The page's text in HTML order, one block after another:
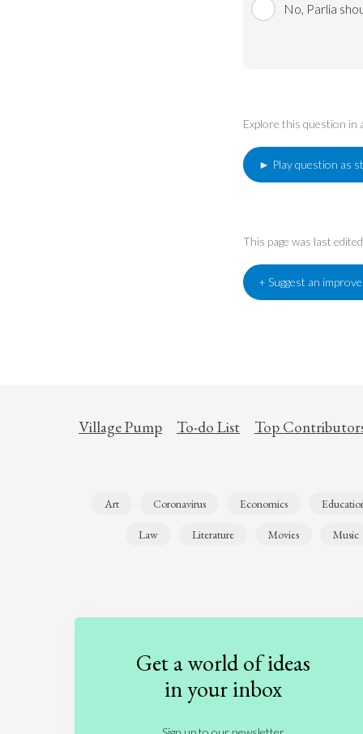
No, Parlia
Explore this question in
► Play question as
This page was last
+ Suggest an
Village Pump To-do List Top
Art Coronavirus Economics
Law Literature Movies Music
Get a world of ideas
in your inbox